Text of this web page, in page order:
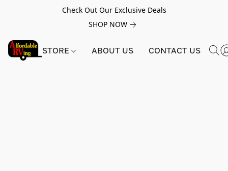
Check Out Our Exclusive Deals
SHOP NOW
STORE ABOUT US CONTACT US